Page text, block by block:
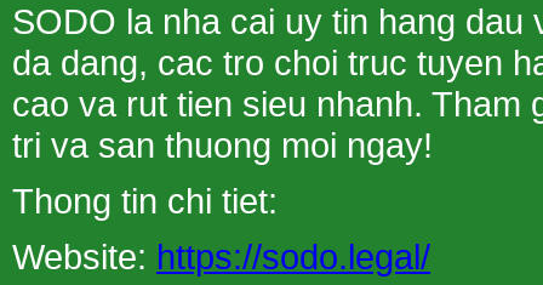
SODO la nha cai uy tin hang dau
da dang, cac tro choi truc tuyen
cao va rut tien sieu nhanh. Tham
tri va san thuong moi ngay!
Thong tin chi tiet:
Website: https://sodo.legal/